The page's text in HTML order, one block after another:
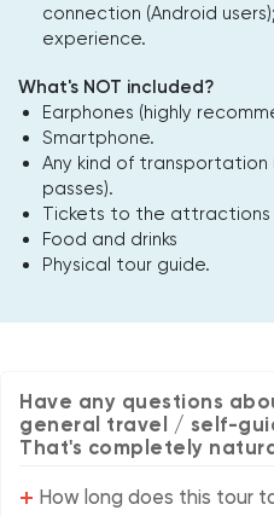
connection (Android
experience.
What's NOT included?
Earphones (highly
Smartphone.
Any kind of transportation
passes).
Tickets to the attractions
Food and drinks
Physical tour guide.
Have any questions
general travel / self-
That's completely
+ How long does this tour